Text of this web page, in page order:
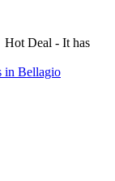
Hot Deal - It has
in Bellagio